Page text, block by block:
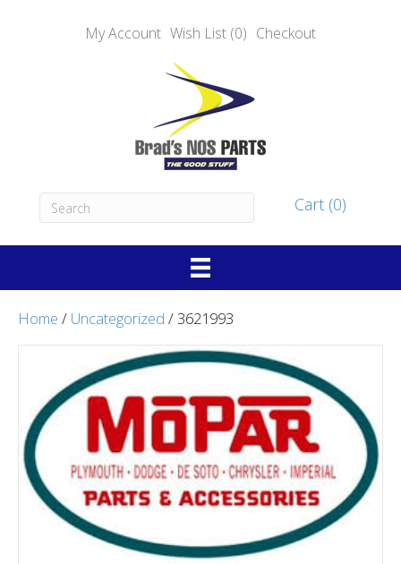
My Account Wish List (0) Checkout
Cart (0)
Home / Uncategorized / 3621993